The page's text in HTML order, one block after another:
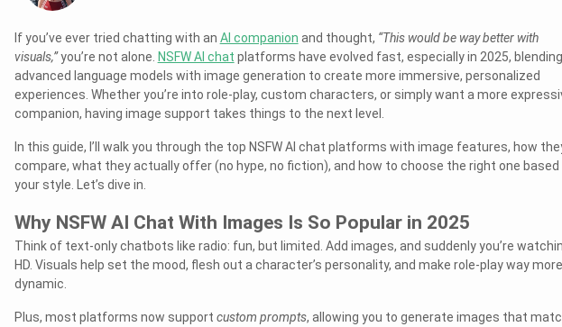
If you’ve ever tried chatting with an AI companion and thought, “This would be way better with
visuals,”you’re not alone. NSFW AI chat platforms have evolved fast, especially in 2025, blending
advanced language models with image generation to create more immersive, personalized
experiences. Whether you’re into role-play, custom characters, or simply want a more
companion, having image support takes things to the next level.
In this guide, I’ll walk you through the top NSFW AI chat platforms with image features, how
compare, what they actually offer (no hype, no fiction), and how to choose the right one based
your style. Let’s dive in.
Why NSFW AI Chat With Images Is So Popular in 2025
Think of text-only chatbots like radio: fun, but limited. Add images, and suddenly you’re
HD. Visuals help set the mood, flesh out a character’s personality, and make role-play way more
dynamic.
Plus, most platforms now support custom prompts, allowing you to generate images that